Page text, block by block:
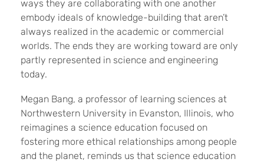
ways they are collaborating with one another
embody ideals of knowledge-building that aren’t
always realized in the academic or commercial
worlds. The ends they are working toward are only
partly represented in science and engineering
today.
Megan Bang, a professor of learning sciences at
Northwestern University in Evanston, Illinois, who
reimagines a science education focused on
fostering more ethical relationships among people
and the planet, reminds us that science education